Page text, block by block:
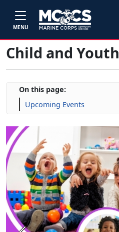
MENU
Child and Youth
On this page:
Upcoming Events